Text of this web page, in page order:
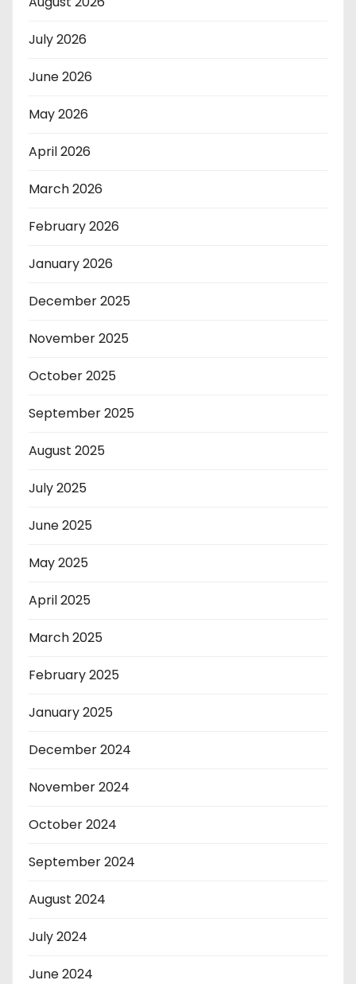
July 2026
June 2026
May 2026
April 2026
March 2026
February 2026
January 2026
December 2025
November 2025
October 2025
September 2025
August 2025
July 2025
June 2025
May 2025
April 2025
March 2025
February 2025
January 2025
December 2024
November 2024
October 2024
September 2024
August 2024
July 2024
June 2024